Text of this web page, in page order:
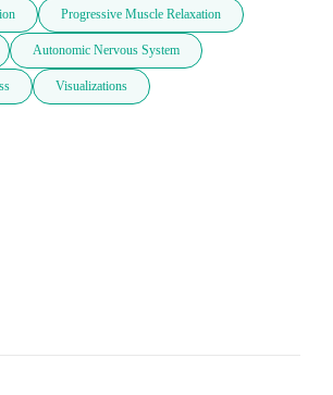
Progressive Muscle Relaxation
Autonomic Nervous System
Visualizations